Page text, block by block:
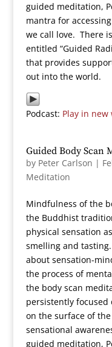
guided meditation,
mantra for
we call love. There
entitled “Guided
that provides
out into the world.
Podcast: Play in new
Guided Body Scan
by Peter Carlson |
Meditation
Mindfulness of the
the Buddhist
physical sensation
smelling and
about sensation-
the process of
the body scan
persistently focused
on the surface of
sensational
guided meditation,